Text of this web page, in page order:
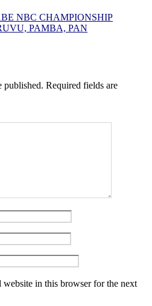
NBC CHAMPIONSHIP
PAMBA, PAN
published. Required fields are
website in this browser for the next